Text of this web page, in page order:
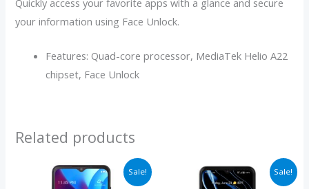
your information using Face Unlock.
Features: Quad-core processor, MediaTek Helio A22
chipset, Face Unlock
Related products
Sale!
Price
range:
Sale!
Original
price
Current
price